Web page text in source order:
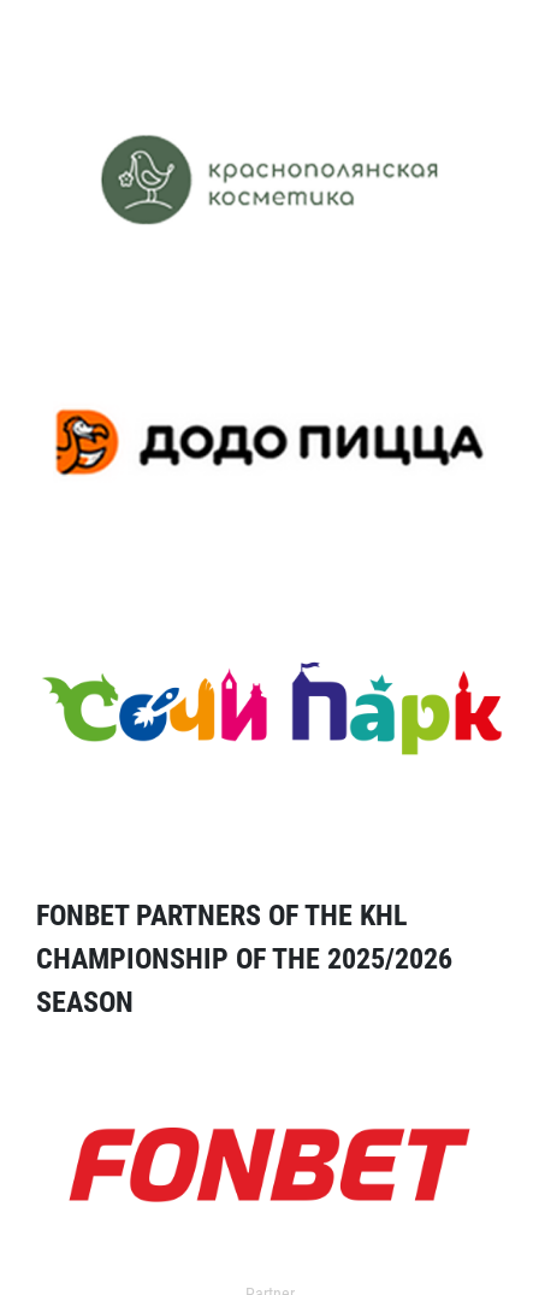
FONBET PARTNERS OF THE KHL
CHAMPIONSHIP OF THE 2025/2026
SEASON